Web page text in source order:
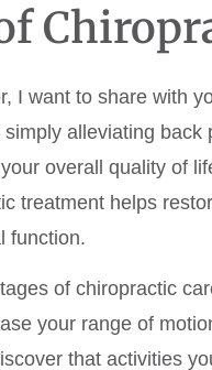
I want to share with
alleviating
overall quality of
treatment helps
function.
of chiropractic
your range of
that activities